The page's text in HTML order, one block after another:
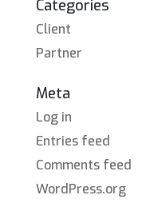
Categories
Client
Partner
Meta
Log in
Entries feed
Comments feed
WordPress.org